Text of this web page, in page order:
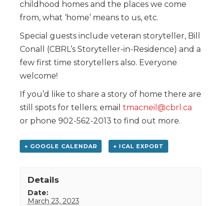
childhood homes and the places we come
from, what ‘home’ means to us, etc.
Special guests include veteran storyteller, Bill
Conall (CBRL’s Storyteller-in-Residence) and a
few first time storytellers also. Everyone
welcome!
If you’d like to share a story of home there are
still spots for tellers; email tmacneil@cbrl.ca
or phone 902-562-2013 to find out more.
+ GOOGLE CALENDAR + ICAL EXPORT
Details
Date:
March 23, 2023